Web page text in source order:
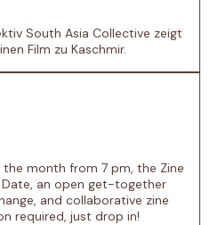
South Asia Collective zeigt
Film zu Kaschmir.
month from 7 pm, the Zine
Date, an open get-together
and collaborative zine
required, just drop in!